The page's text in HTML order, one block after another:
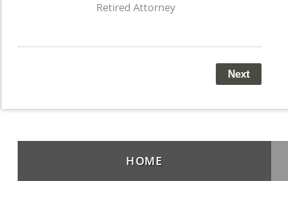
Retired Attorney
HOME